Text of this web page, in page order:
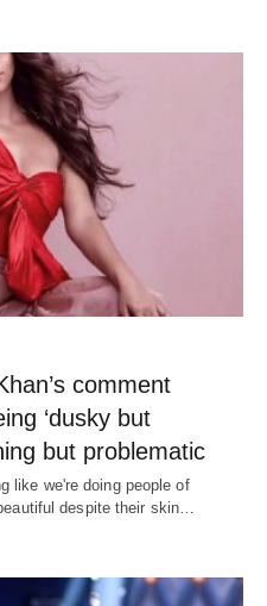
comment
‘dusky but
but problematic
like we're doing people of
despite their skin…